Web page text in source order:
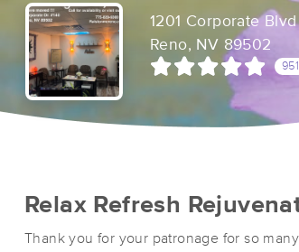
1201 Corporate
Reno, NV 89502
951
Relax Refresh
Thank you for your patronage for so